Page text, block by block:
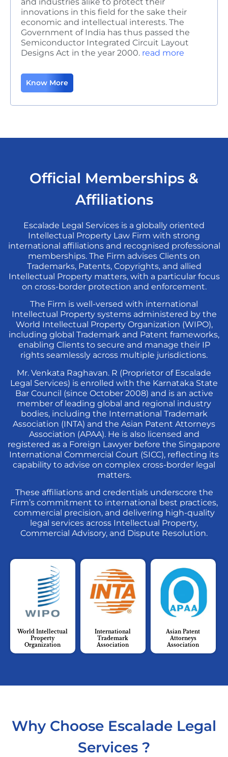
innovations in this field for the sake their
economic and intellectual interests. The
Government of India has thus passed the
Semiconductor Integrated Circuit Layout
Designs Act in the year 2000. read more
Know More
Official Memberships &
Affiliations
Escalade Legal Services is a globally oriented
Intellectual Property Law Firm with strong
international affiliations and recognised professional
memberships. The Firm advises Clients on
Trademarks, Patents, Copyrights, and allied
Intellectual Property matters, with a particular focus
on cross-border protection and enforcement.
The Firm is well-versed with international
Intellectual Property systems administered by the
World Intellectual Property Organization (WIPO),
including global Trademark and Patent frameworks,
enabling Clients to secure and manage their IP
rights seamlessly across multiple jurisdictions.
Mr. Venkata Raghavan. R (Proprietor of Escalade
Legal Services) is enrolled with the Karnataka State
Bar Council (since October 2008) and is an active
member of leading global and regional industry
bodies, including the International Trademark
Association (INTA) and the Asian Patent Attorneys
Association (APAA). He is also licensed and
registered as a Foreign Lawyer before the Singapore
International Commercial Court (SICC), reflecting its
capability to advise on complex cross-border legal
matters.
These affiliations and credentials underscore the
Firm’s commitment to international best practices,
commercial precision, and delivering high-quality
legal services across Intellectual Property,
Commercial Advisory, and Dispute Resolution.
World Intellectual
Property
Organization
International
Trademark
Association
Asian Patent
Attorneys
Association
Why Choose Escalade Legal
Services ?